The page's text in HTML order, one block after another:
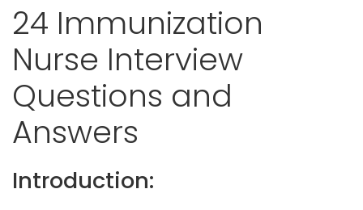
24 Immunization
Nurse Interview
Questions and
Answers
Introduction: